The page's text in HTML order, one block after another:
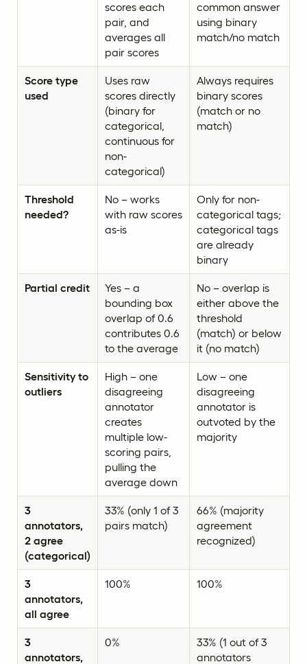
scores each
pair, and
averages all
pair scores
common answer
using binary
match/no match
Score type
used
Uses raw
scores directly
(binary for
categorical,
continuous for
non-
categorical)
Always requires
binary scores
(match or no
match)
Threshold
needed?
No – works
with raw scores
as-is
Only for non-
categorical tags;
categorical tags
are already
binary
Partial credit
Yes – a
bounding box
overlap of 0.6
contributes 0.6
to the average
No – overlap is
either above the
threshold
(match) or below
it (no match)
Sensitivity to
outliers
High – one
disagreeing
annotator
creates
multiple low-
scoring pairs,
pulling the
average down
Low – one
disagreeing
annotator is
outvoted by the
majority
3
annotators,
2 agree
(categorical)
33% (only 1 of 3
pairs match)
66% (majority
agreement
recognized)
3
annotators,
all agree
100% 100%
3
annotators,
0%
33% (1 out of 3
annotators